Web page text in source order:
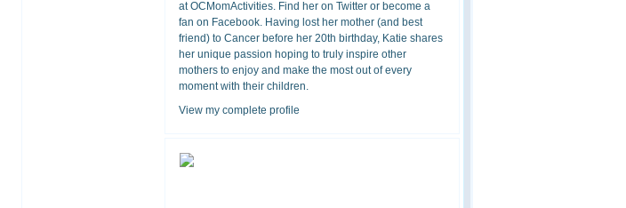
at OCMomActivities. Find her on Twitter or become a
fan on Facebook. Having lost her mother (and best
friend) to Cancer before her 20th birthday, Katie shares
her unique passion hoping to truly inspire other
mothers to enjoy and make the most out of every
moment with their children.
View my complete profile